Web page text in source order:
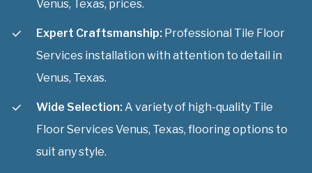
Venus, Texas, prices.
Expert Craftsmanship: Professional Tile Floor
Services installation with attention to detail in
Venus, Texas.
Wide Selection: A variety of high-quality Tile
Floor Services Venus, Texas, flooring options to
suit any style.